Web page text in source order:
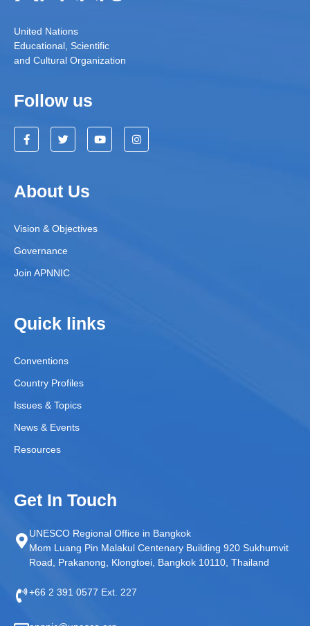
United Nations
Educational, Scientific
and Cultural Organization
Follow us
About Us
Vision & Objectives
Governance
Join APNNIC
Quick links
Conventions
Country Profiles
Issues & Topics
News & Events
Resources
Get In Touch
UNESCO Regional Office in Bangkok
Mom Luang Pin Malakul Centenary Building 920 Sukhumvit
Road, Prakanong, Klongtoei, Bangkok 10110, Thailand
+66 2 391 0577 Ext. 227